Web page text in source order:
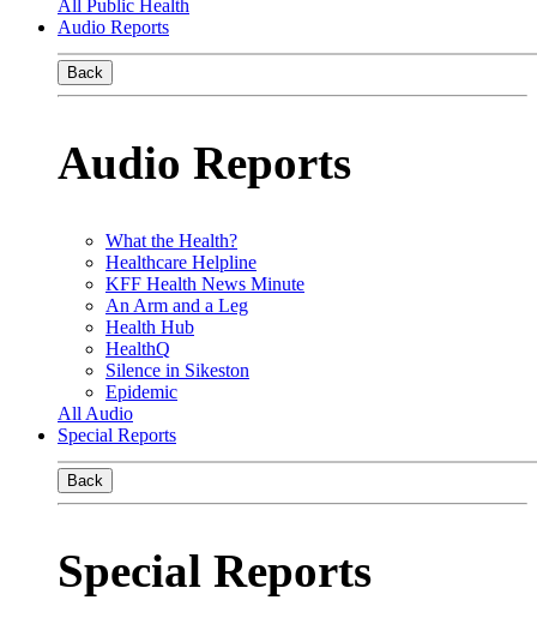
All Public Health
Audio Reports
Back
Audio Reports
What the Health?
Healthcare Helpline
KFF Health News Minute
An Arm and a Leg
Health Hub
HealthQ
Silence in Sikeston
Epidemic
All Audio
Special Reports
Back
Special Reports